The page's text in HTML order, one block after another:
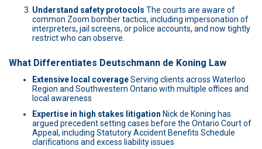
Understand safety protocols The courts are aware of
common Zoom bomber tactics, including impersonation of
interpreters, jail screens, or police accounts, and now tightly
restrict who can observe.
What Differentiates Deutschmann de Koning Law
Extensive local coverageServing clients across Waterloo
Region and Southwestern Ontario with multiple offices and
local awareness
Expertise in high stakes litigation Nick de Koning has
argued precedent setting cases before the Ontario Court of
Appeal, including Statutory Accident Benefits Schedule
clarifications and excess liability issues